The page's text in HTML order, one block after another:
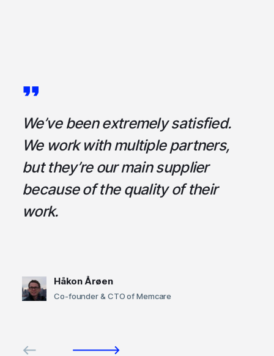
We’ve been extremely satisfied.
We work with multiple partners,
but they’re our main supplier
because of the quality of their
work.
Håkon Årøen
Co-founder & CTO of Memcare